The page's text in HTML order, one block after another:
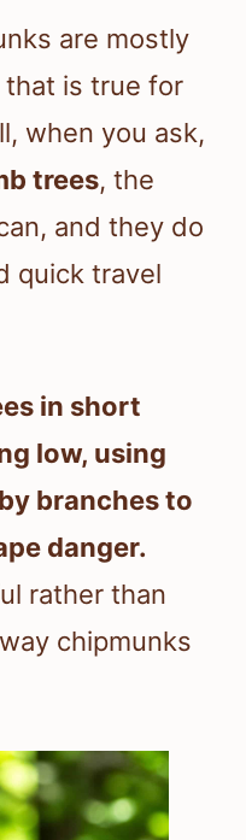
are mostly
is true for
when you ask,
trees, the
and they do
quick travel
in short
low, using
branches to
danger.
rather than
chipmunks